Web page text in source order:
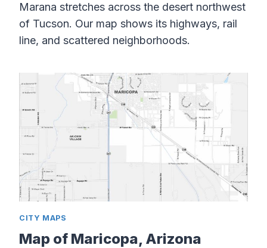
Marana stretches across the desert northwest
of Tucson. Our map shows its highways, rail
line, and scattered neighborhoods.
CITY MAPS
Map of Maricopa, Arizona